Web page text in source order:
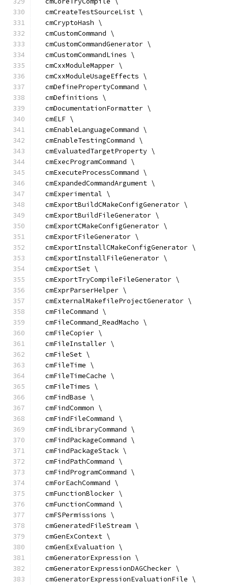
  cmCreateTestSourceList \
  cmCryptoHash \
  cmCustomCommand \
  cmCustomCommandGenerator \
  cmCustomCommandLines \
  cmCxxModuleMapper \
  cmCxxModuleUsageEffects \
  cmDefinePropertyCommand \
  cmDefinitions \
  cmDocumentationFormatter \
  cmELF \
  cmEnableLanguageCommand \
  cmEnableTestingCommand \
  cmEvaluatedTargetProperty \
  cmExecProgramCommand \
  cmExecuteProcessCommand \
  cmExpandedCommandArgument \
  cmExperimental \
  cmExportBuildCMakeConfigGenerator \
  cmExportBuildFileGenerator \
  cmExportCMakeConfigGenerator \
  cmExportFileGenerator \
  cmExportInstallCMakeConfigGenerator \
  cmExportInstallFileGenerator \
  cmExportSet \
  cmExportTryCompileFileGenerator \
  cmExprParserHelper \
  cmExternalMakefileProjectGenerator \
  cmFileCommand \
  cmFileCommand_ReadMacho \
  cmFileCopier \
  cmFileInstaller \
  cmFileSet \
  cmFileTime \
  cmFileTimeCache \
  cmFileTimes \
  cmFindBase \
  cmFindCommon \
  cmFindFileCommand \
  cmFindLibraryCommand \
  cmFindPackageCommand \
  cmFindPackageStack \
  cmFindPathCommand \
  cmFindProgramCommand \
  cmForEachCommand \
  cmFunctionBlocker \
  cmFunctionCommand \
  cmFSPermissions \
  cmGeneratedFileStream \
  cmGenExContext \
  cmGenExEvaluation \
  cmGeneratorExpression \
  cmGeneratorExpressionDAGChecker \
  cmGeneratorExpressionEvaluationFile \